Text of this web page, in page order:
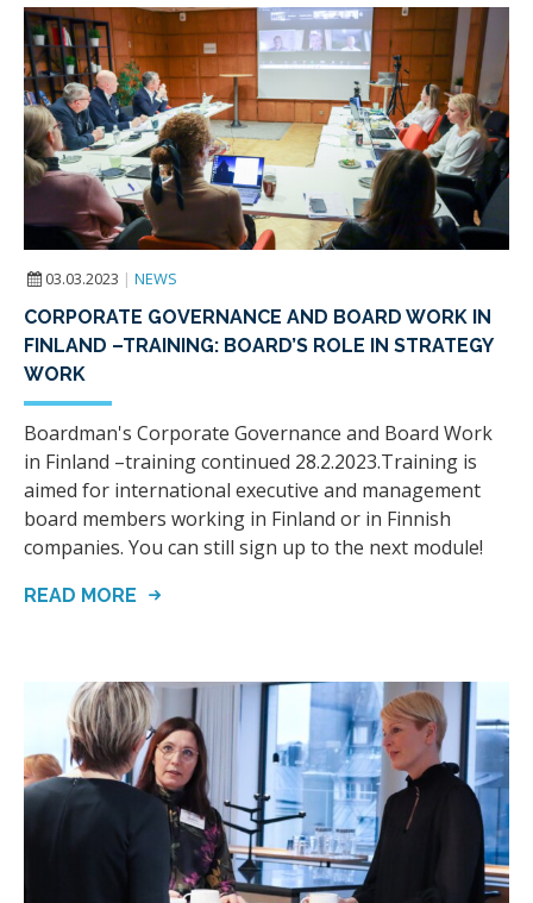
03.03.2023 | NEWS
CORPORATE GOVERNANCE AND BOARD WORK IN
FINLAND –TRAINING: BOARD’S ROLE IN STRATEGY
WORK
Boardman's Corporate Governance and Board Work
in Finland –training continued 28.2.2023.Training is
aimed for international executive and management
board members working in Finland or in Finnish
companies. You can still sign up to the next module!
READ MORE